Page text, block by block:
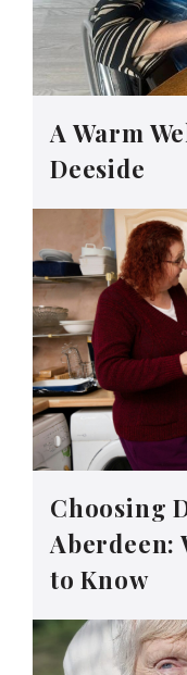
A Warm
Deeside
Choosing
Aberdeen:
to Know